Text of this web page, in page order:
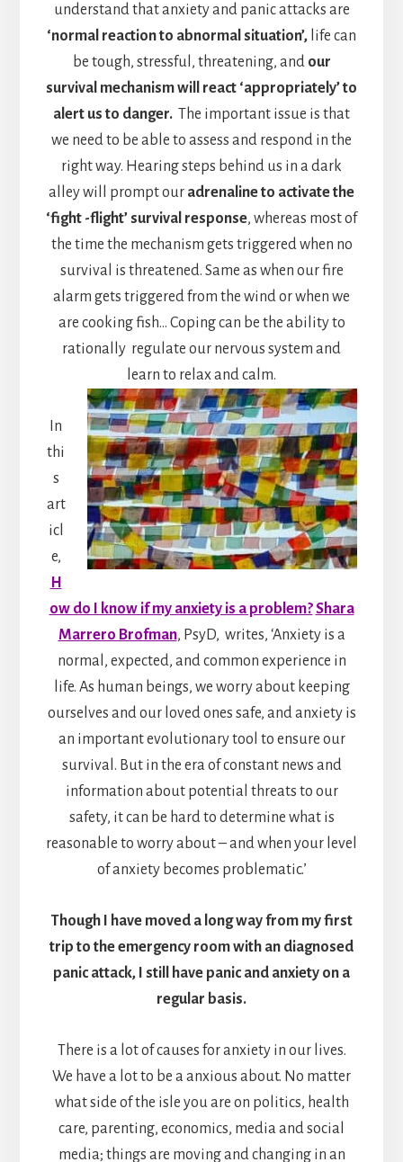
understand that anxiety and panic attacks are
‘normal reaction to abnormal situation’, life can
be tough, stressful, threatening, and our
survival mechanism will react ‘appropriately’ to
alert us to danger. The important issue is that
we need to be able to assess and respond in the
right way. Hearing steps behind us in a dark
alley will prompt our adrenaline to activate the
‘fight -flight’ survival response, whereas most of
the time the mechanism gets triggered when no
survival is threatened. Same as when our fire
alarm gets triggered from the wind or when we
are cooking fish… Coping can be the ability to
rationally regulate our nervous system and
learn to relax and calm.
In
thi
s
art
icl
e,
H
ow do I know if my anxiety is a problem?Shara
Marrero Brofman, PsyD, writes, ‘Anxiety is a
normal, expected, and common experience in
life. As human beings, we worry about keeping
ourselves and our loved ones safe, and anxiety is
an important evolutionary tool to ensure our
survival. But in the era of constant news and
information about potential threats to our
safety, it can be hard to determine what is
reasonable to worry about – and when your level
of anxiety becomes problematic.’
Though I have moved a long way from my first
trip to the emergency room with an diagnosed
panic attack, I still have panic and anxiety on a
regular basis.
There is a lot of causes for anxiety in our lives.
We have a lot to be a anxious about. No matter
what side of the isle you are on politics, health
care, parenting, economics, media and social
media; things are moving and changing in an